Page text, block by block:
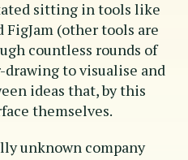
sitting in tools like
FigJam (other tools are
countless rounds of
to visualise and
ideas that, by this
themselves.
unknown company